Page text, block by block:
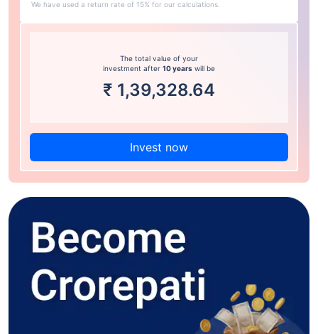
We have used a return rate of 15% for our calculations.
The total value of your
investment after 10 years will be
₹ 1,39,328.64
Invest now